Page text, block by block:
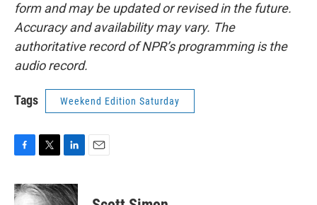
form and may be updated or revised in the future.
Accuracy and availability may vary. The
authoritative record of NPR’s programming is the
audio record.
Tags Weekend Edition Saturday
c
e
i
t
n
k